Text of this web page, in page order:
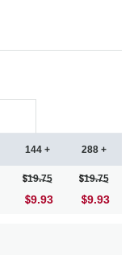
144 +
19.75
9.93
288 +
19.75
9.93